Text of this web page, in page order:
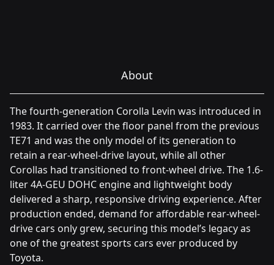
About
The fourth-generation Corolla Levin was introduced in
1983. It carried over the floor panel from the previous
TE71 and was the only model of its generation to
retain a rear-wheel-drive layout, while all other
Corollas had transitioned to front-wheel drive. The 1.6-
liter 4A-GEU DOHC engine and lightweight body
delivered a sharp, responsive driving experience. After
production ended, demand for affordable rear-wheel-
drive cars only grew, securing this model’s legacy as
one of the greatest sports cars ever produced by
Toyota.